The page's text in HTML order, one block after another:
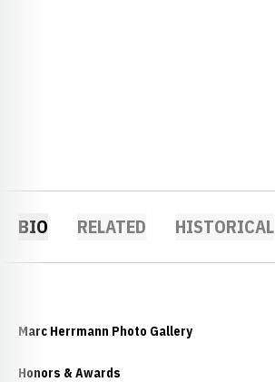
BIO RELATED HISTORICAL
Marc Herrmann Photo Gallery
Honors & Awards